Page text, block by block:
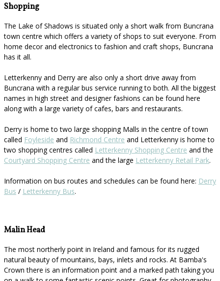
Shopping
The Lake of Shadows is situated only a short walk from Buncrana
town centre which offers a variety of shops to suit everyone. From
home decor and electronics to fashion and craft shops, Buncrana
has it all.
Letterkenny and Derry are also only a short drive away from
Buncrana with a regular bus service running to both. All the biggest
names in high street and designer fashions can be found here
along with a large variety of cafes, bars and restaurants.
Derry is home to two large shopping Malls in the centre of town
called Foyleside and Richmond Centre and Letterkenny is home to
two shopping centres called Letterkenny Shopping Centre and the
Courtyard Shopping Centre and the large Letterkenny Retail Park.
Information on bus routes and schedules can be found here: Derry
Bus / Letterkenny Bus.
Malin Head
The most northerly point in Ireland and famous for its rugged
natural beauty of mountains, bays, inlets and rocks. At Bamba's
Crown there is an information point and a marked path taking you